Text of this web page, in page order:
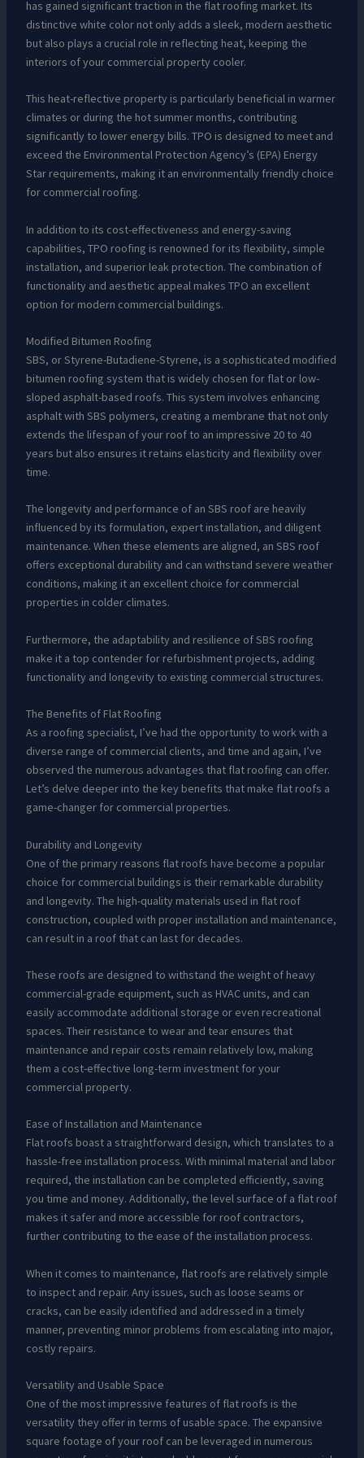
has gained significant traction in the flat roofing market. Its
distinctive white color not only adds a sleek, modern aesthetic
but also plays a crucial role in reflecting heat, keeping the
interiors of your commercial property cooler.
This heat-reflective property is particularly beneficial in warmer
climates or during the hot summer months, contributing
significantly to lower energy bills. TPO is designed to meet and
exceed the Environmental Protection Agency’s (EPA) Energy
Star requirements, making it an environmentally friendly choice
for commercial roofing.
In addition to its cost-effectiveness and energy-saving
capabilities, TPO roofing is renowned for its flexibility, simple
installation, and superior leak protection. The combination of
functionality and aesthetic appeal makes TPO an excellent
option for modern commercial buildings.
Modified Bitumen Roofing
SBS, or Styrene-Butadiene-Styrene, is a sophisticated modified
bitumen roofing system that is widely chosen for flat or low-
sloped asphalt-based roofs. This system involves enhancing
asphalt with SBS polymers, creating a membrane that not only
extends the lifespan of your roof to an impressive 20 to 40
years but also ensures it retains elasticity and flexibility over
time.
The longevity and performance of an SBS roof are heavily
influenced by its formulation, expert installation, and diligent
maintenance. When these elements are aligned, an SBS roof
offers exceptional durability and can withstand severe weather
conditions, making it an excellent choice for commercial
properties in colder climates.
Furthermore, the adaptability and resilience of SBS roofing
make it a top contender for refurbishment projects, adding
functionality and longevity to existing commercial structures.
The Benefits of Flat Roofing
As a roofing specialist, I’ve had the opportunity to work with a
diverse range of commercial clients, and time and again, I’ve
observed the numerous advantages that flat roofing can offer.
Let’s delve deeper into the key benefits that make flat roofs a
game-changer for commercial properties.
Durability and Longevity
One of the primary reasons flat roofs have become a popular
choice for commercial buildings is their remarkable durability
and longevity. The high-quality materials used in flat roof
construction, coupled with proper installation and maintenance,
can result in a roof that can last for decades.
These roofs are designed to withstand the weight of heavy
commercial-grade equipment, such as HVAC units, and can
easily accommodate additional storage or even recreational
spaces. Their resistance to wear and tear ensures that
maintenance and repair costs remain relatively low, making
them a cost-effective long-term investment for your
commercial property.
Ease of Installation and Maintenance
Flat roofs boast a straightforward design, which translates to a
hassle-free installation process. With minimal material and labor
required, the installation can be completed efficiently, saving
you time and money. Additionally, the level surface of a flat roof
makes it safer and more accessible for roof contractors,
further contributing to the ease of the installation process.
When it comes to maintenance, flat roofs are relatively simple
to inspect and repair. Any issues, such as loose seams or
cracks, can be easily identified and addressed in a timely
manner, preventing minor problems from escalating into major,
costly repairs.
Versatility and Usable Space
One of the most impressive features of flat roofs is the
versatility they offer in terms of usable space. The expansive
square footage of your roof can be leveraged in numerous